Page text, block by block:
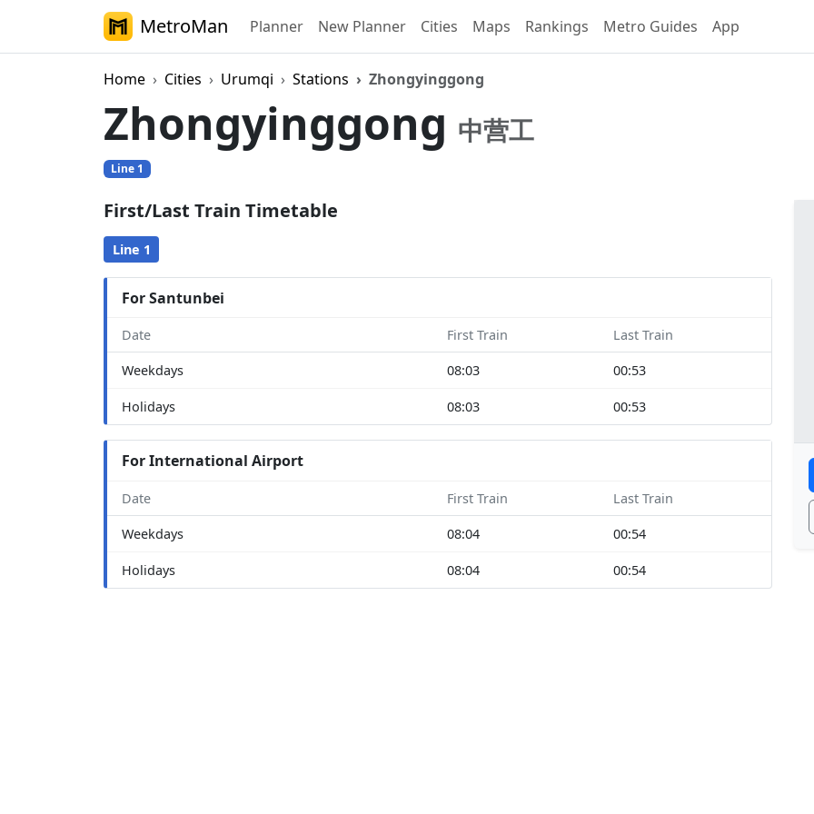
MetroMan Planner New Planner Cities Maps Rankings Metro Guides App
Home Cities Urumqi Stations Zhongyinggong
Zhongyinggong 中营工
Line 1
First/Last Train Timetable
Line 1
For Santunbei
Date First Train Last Train
Weekdays 08:03 00:53
Holidays 08:03 00:53
For International Airport
Date First Train Last Train
Weekdays 08:04 00:54
Holidays 08:04 00:54